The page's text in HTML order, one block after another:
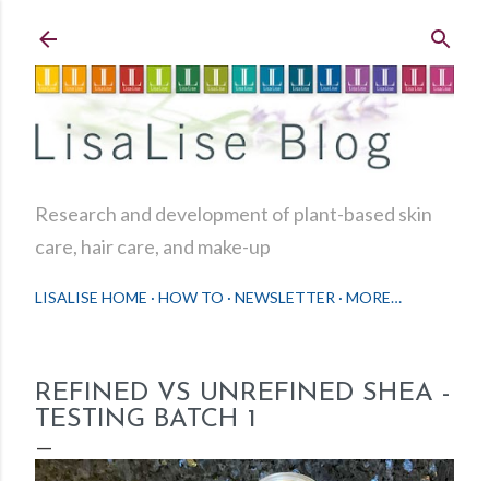
Research and development of plant-based skin
care, hair care, and make-up
LISALISE HOME HOW TO NEWSLETTER MORE…
REFINED VS UNREFINED SHEA -
TESTING BATCH 1